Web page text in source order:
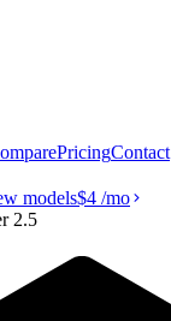
PricingContact
models$4 /mo
2.5